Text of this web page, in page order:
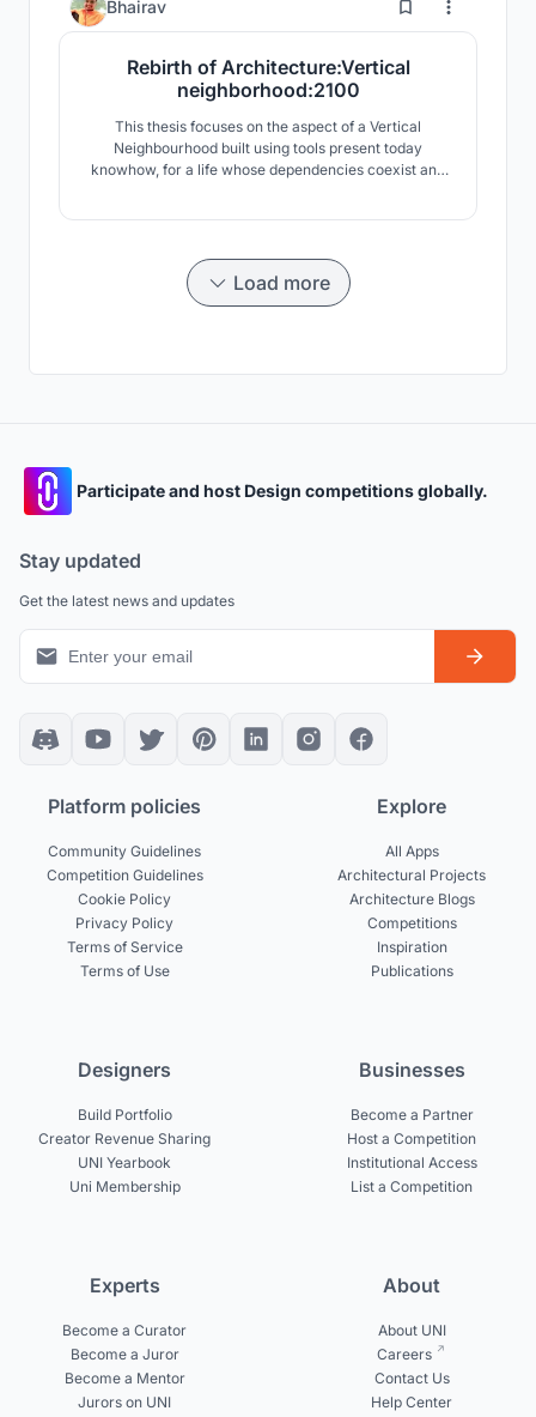
and public access The “Social Rooftop”.
Bhairav 13
Rebirth of Architecture:Vertical
neighborhood:2100
This thesis focuses on the aspect of a Vertical
Neighbourhood built using tools present today
knowhow, for a life whose dependencies coexist and
Load more
Participate and host Design competitions globally.
Stay updated
Get the latest news and updates
Platform policies
Community Guidelines
Competition Guidelines
Cookie Policy
Privacy Policy
Terms of Service
Terms of Use
Explore
All Apps
Architectural Projects
Architecture Blogs
Competitions
Inspiration
Publications
Designers
Build Portfolio
Creator Revenue Sharing
UNI Yearbook
Uni Membership
Businesses
Become a Partner
Host a Competition
Institutional Access
List a Competition
Experts
Become a Curator
Become a Juror
Become a Mentor
Jurors on UNI
About
About UNI
Careers
Contact Us
Help Center